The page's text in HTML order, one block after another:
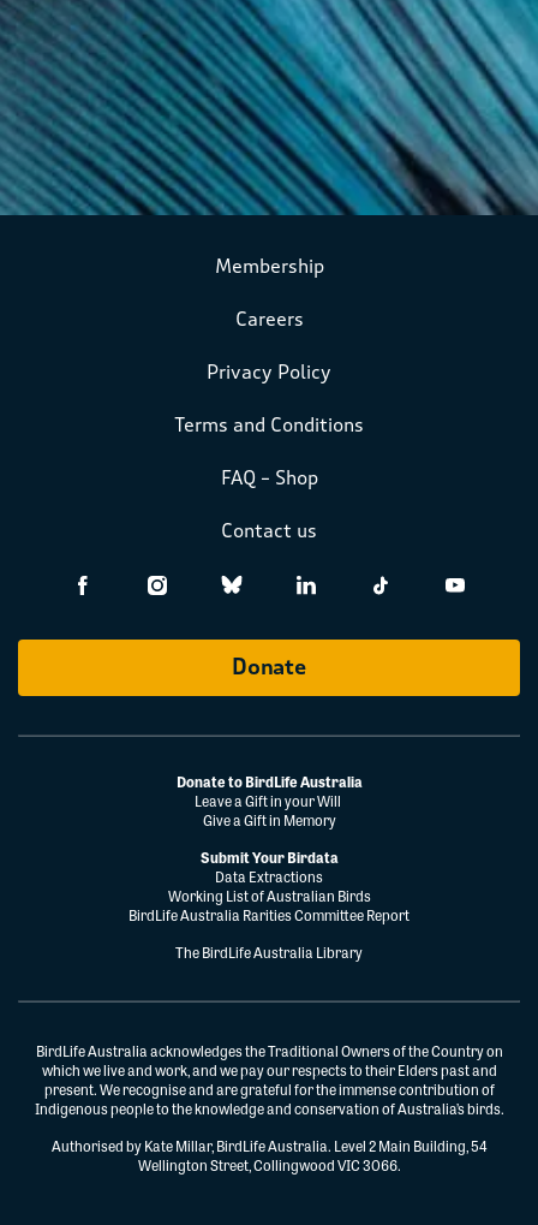
Membership
Careers
Privacy Policy
Terms and Conditions
FAQ – Shop
Contact us
Donate
Donate to BirdLife Australia
Leave a Gift in your Will
Give a Gift in Memory
Submit Your Birdata
Data Extractions
Working List of Australian Birds
BirdLife Australia Rarities Committee Report
The BirdLife Australia Library
BirdLife Australia acknowledges the Traditional Owners of the Country on
which we live and work, and we pay our respects to their Elders past and
present. We recognise and are grateful for the immense contribution of
Indigenous people to the knowledge and conservation of Australia’s birds.
Authorised by Kate Millar, BirdLife Australia. Level 2 Main Building, 54
Wellington Street, Collingwood VIC 3066.